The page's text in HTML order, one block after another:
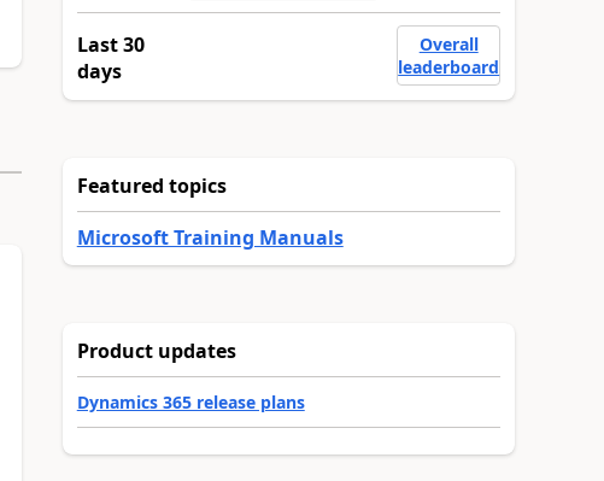
Last 30
days
Overall
leaderboard
Featured topics
Microsoft Training Manuals
Product updates
Dynamics 365 release plans